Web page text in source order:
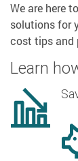
We are here
solutions for
cost tips and
Learn